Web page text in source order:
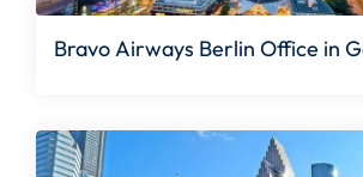
Bravo Airways Berlin Office in